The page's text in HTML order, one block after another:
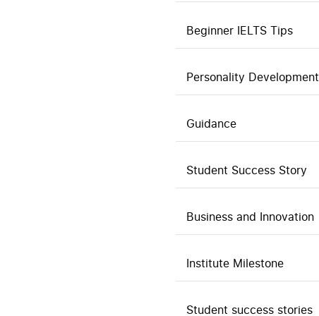
Beginner IELTS Tips
Personality Development
Guidance
Student Success Story
Business and Innovation
Institute Milestone
Student success stories